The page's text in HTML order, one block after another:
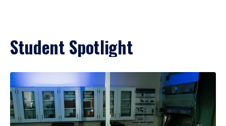
Student Spotlight